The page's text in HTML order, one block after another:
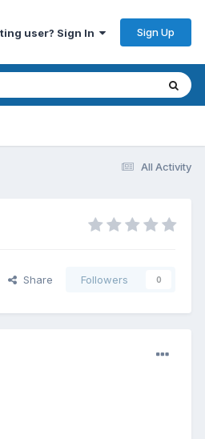
user? Sign In Sign Up
All Activity
Share Followers 0